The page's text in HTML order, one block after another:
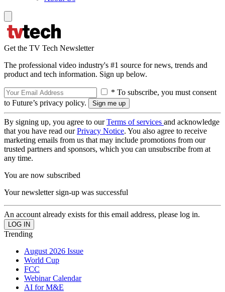
Get the TV Tech Newsletter
The professional video industry's #1 source for news, trends and
product and tech information. Sign up below.
* To subscribe, you must consent
to Future’s privacy policy.
By signing up, you agree to ourTerms of services and acknowledge
that you have read ourPrivacy Notice. You also agree to receive
marketing emails from us that may include promotions from our
trusted partners and sponsors, which you can unsubscribe from at
any time.
You are now subscribed
Your newsletter sign-up was successful
An account already exists for this email address, please log in.
Trending
August 2026 Issue
World Cup
FCC
Webinar Calendar
AI for M&E